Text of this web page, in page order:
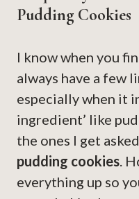
Pudding Cookies
I know when you
always have a few
especially when it
ingredient’ like
the ones I get
pudding cookies.
everything up so